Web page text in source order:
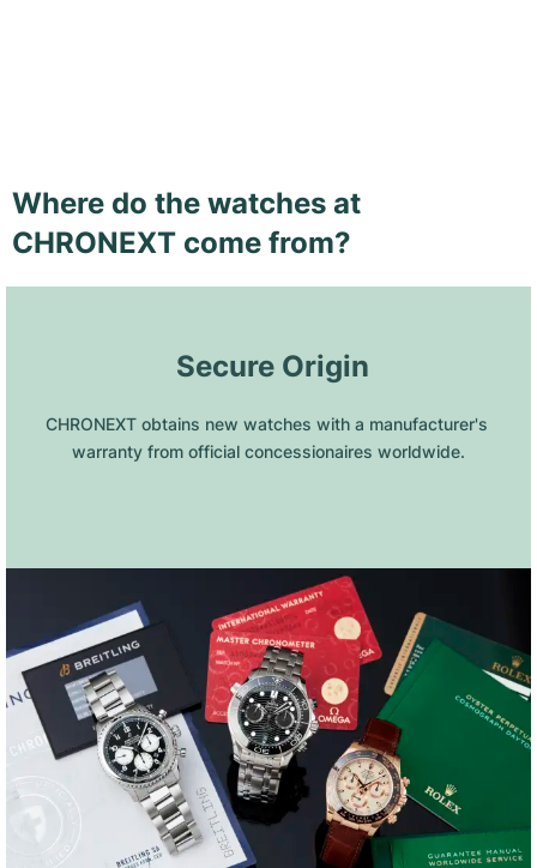
Where do the watches at
CHRONEXT come from?
Secure Origin
CHRONEXT obtains new watches with a manufacturer's
warranty from official concessionaires worldwide.